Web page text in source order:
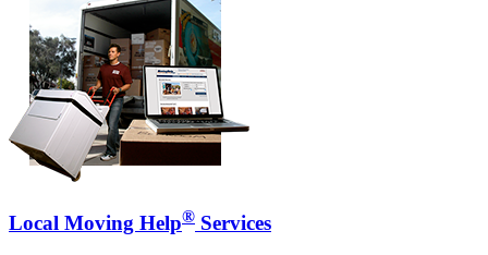
Local Moving Help® Services